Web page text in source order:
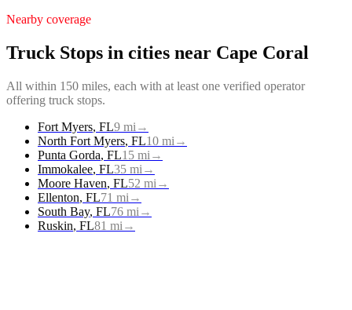
Nearby coverage
Truck Stops in cities near Cape Coral
All within 150 miles, each with at least one verified operator
offering truck stops.
Fort Myers, FL9 mi →
North Fort Myers, FL10 mi →
Punta Gorda, FL15 mi →
Immokalee, FL35 mi →
Moore Haven, FL52 mi →
Ellenton, FL71 mi →
South Bay, FL76 mi →
Ruskin, FL81 mi →